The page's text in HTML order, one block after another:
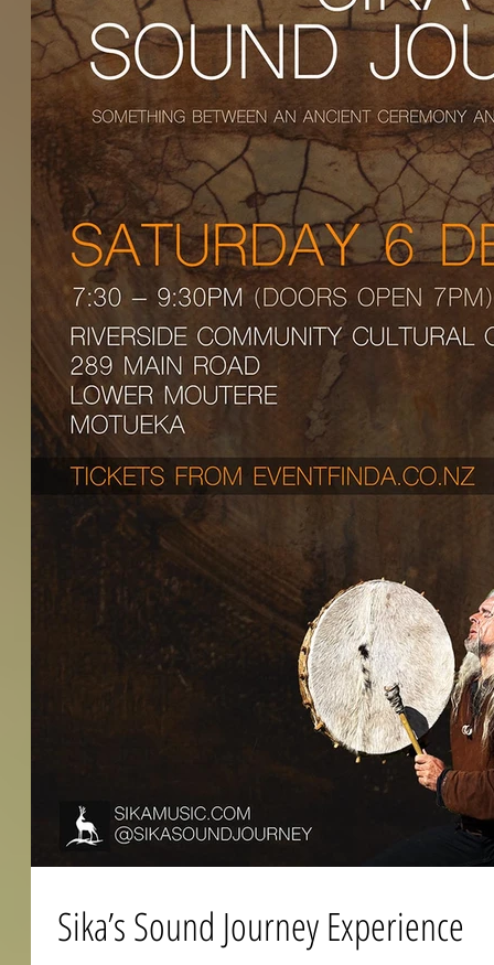
Sika’s Sound Journey Experience